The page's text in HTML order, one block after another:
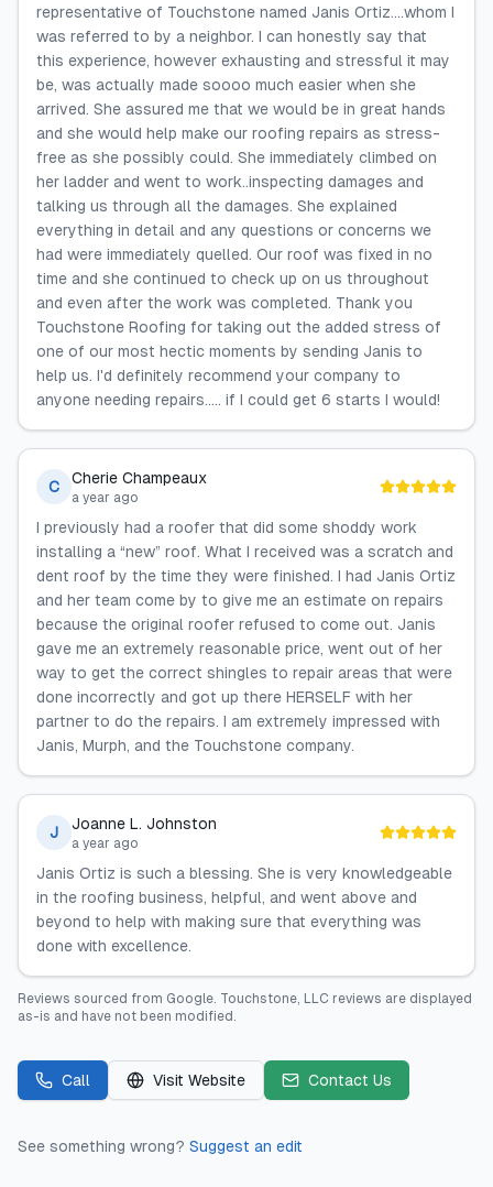
representative of Touchstone named Janis Ortiz....whom I
was referred to by a neighbor. I can honestly say that
this experience, however exhausting and stressful it may
be, was actually made soooo much easier when she
arrived. She assured me that we would be in great hands
and she would help make our roofing repairs as stress-
free as she possibly could. She immediately climbed on
her ladder and went to work..inspecting damages and
talking us through all the damages. She explained
everything in detail and any questions or concerns we
had were immediately quelled. Our roof was fixed in no
time and she continued to check up on us throughout
and even after the work was completed. Thank you
Touchstone Roofing for taking out the added stress of
one of our most hectic moments by sending Janis to
help us. I'd definitely recommend your company to
anyone needing repairs..... if I could get 6 starts I would!
C Cherie Champeaux
a year ago
I previously had a roofer that did some shoddy work
installing a “new” roof. What I received was a scratch and
dent roof by the time they were finished. I had Janis Ortiz
and her team come by to give me an estimate on repairs
because the original roofer refused to come out. Janis
gave me an extremely reasonable price, went out of her
way to get the correct shingles to repair areas that were
done incorrectly and got up there HERSELF with her
partner to do the repairs. I am extremely impressed with
Janis, Murph, and the Touchstone company.
J Joanne L. Johnston
a year ago
Janis Ortiz is such a blessing. She is very knowledgeable
in the roofing business, helpful, and went above and
beyond to help with making sure that everything was
done with excellence.
Reviews sourced from Google. Touchstone, LLC reviews are displayed
as-is and have not been modified.
Call Visit Website Contact Us
See something wrong? Suggest an edit